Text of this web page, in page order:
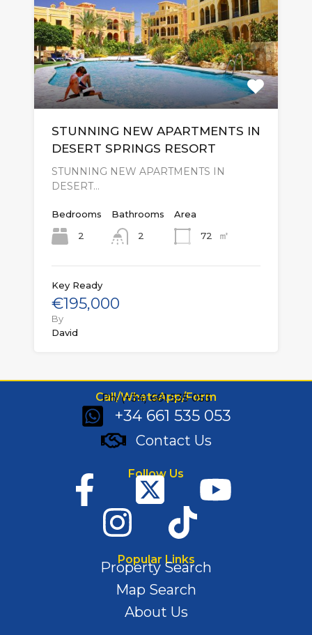
STUNNING NEW APARTMENTS IN
DESERT SPRINGS RESORT
STUNNING NEW APARTMENTS IN
DESERT…
Bedrooms
2
Bathrooms
2
Area
72
㎡
Key Ready
€195,000
By
David
Call/WhatsApp/Form
Ph: (+34) 661 535 053
+34 661 535 053
Contact Us
Follow Us
Popular Links
Property Search
Map Search
About Us